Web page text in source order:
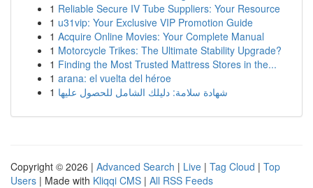
1 Reliable Secure IV Tube Suppliers: Your Resource
1 u31vip: Your Exclusive VIP Promotion Guide
1 Acquire Online Movies: Your Complete Manual
1 Motorcycle Trikes: The Ultimate Stability Upgrade?
1 Finding the Most Trusted Mattress Stores in the...
1 arana: el vuelta del héroe
1 شهادة سلامة: دليلك الشامل للحصول عليها
Copyright © 2026 | Advanced Search | Live | Tag Cloud | Top
Users | Made with Kliqqi CMS | All RSS Feeds